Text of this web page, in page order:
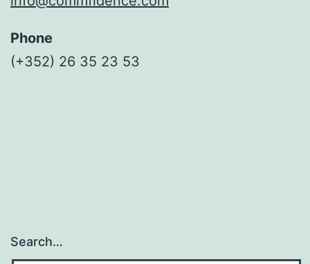
Phone
(+352) 26 35 23 53
Search…